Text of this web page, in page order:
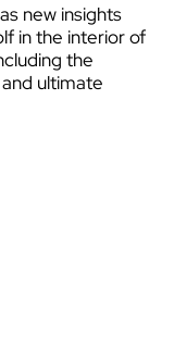
new insights
in the interior of
the
ultimate